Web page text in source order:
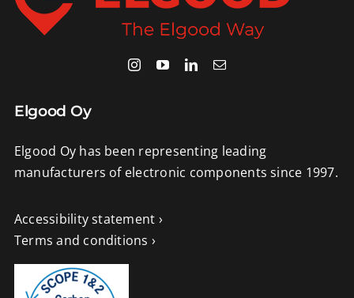
Elgood Oy
Elgood Oy has been representing leading
manufacturers of electronic components since 1997.
Accessibility statement ›
Terms and conditions ›